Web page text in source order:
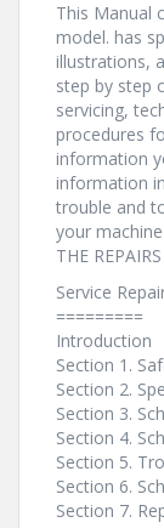
This Manual
model. has
illustrations,
step by step
servicing,
procedures
information
information
trouble and
your
THE
Service
=========
Introduction
Section 1.
Section 2.
Section 3.
Section 4.
Section 5.
Section 6.
Section 7.